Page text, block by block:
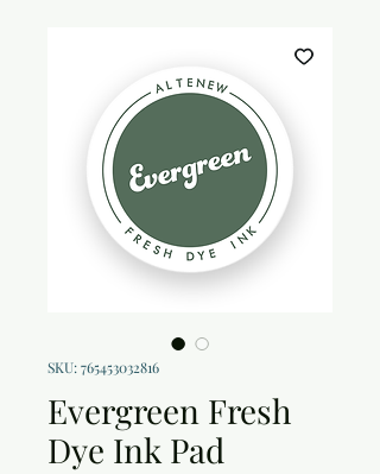
SKU: 765453032816
Evergreen Fresh
Dye Ink Pad